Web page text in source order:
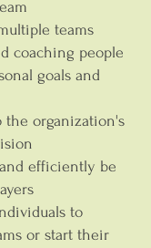
teams
coaching people
goals and
the organization's
efficiently be
to
or start their